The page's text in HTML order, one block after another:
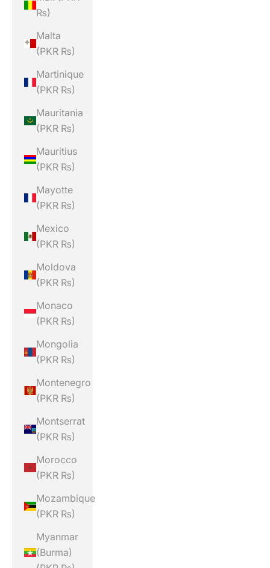
₨)
Malta
(PKR ₨)
Martinique
(PKR ₨)
Mauritania
(PKR ₨)
Mauritius
(PKR ₨)
Mayotte
(PKR ₨)
Mexico
(PKR ₨)
Moldova
(PKR ₨)
Monaco
(PKR ₨)
Mongolia
(PKR ₨)
Montenegro
(PKR ₨)
Montserrat
(PKR ₨)
Morocco
(PKR ₨)
Mozambique
(PKR ₨)
Myanmar
(Burma)